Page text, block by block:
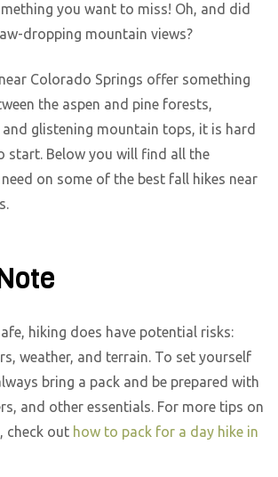
you want to miss! Oh, and did
dropping mountain views?
Colorado Springs offer something
the aspen and pine forests,
glistening mountain tops, it is hard
start. Below you will find all the
on some of the best fall hikes near
hiking does have potential risks:
weather, and terrain. To set yourself
bring a pack and be prepared with
and other essentials. For more tips on
check out how to pack for a day hike in